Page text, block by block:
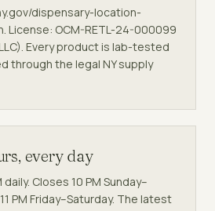
dispensary-location-
License: OCM-RETL-24-000099
Every product is lab-tested
through the legal NY supply
every day
daily. Closes 10 PM Sunday–
PM Friday–Saturday. The latest